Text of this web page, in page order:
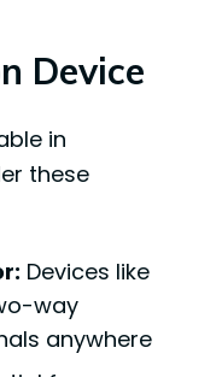
Device
in
these
Devices like
way
anywhere